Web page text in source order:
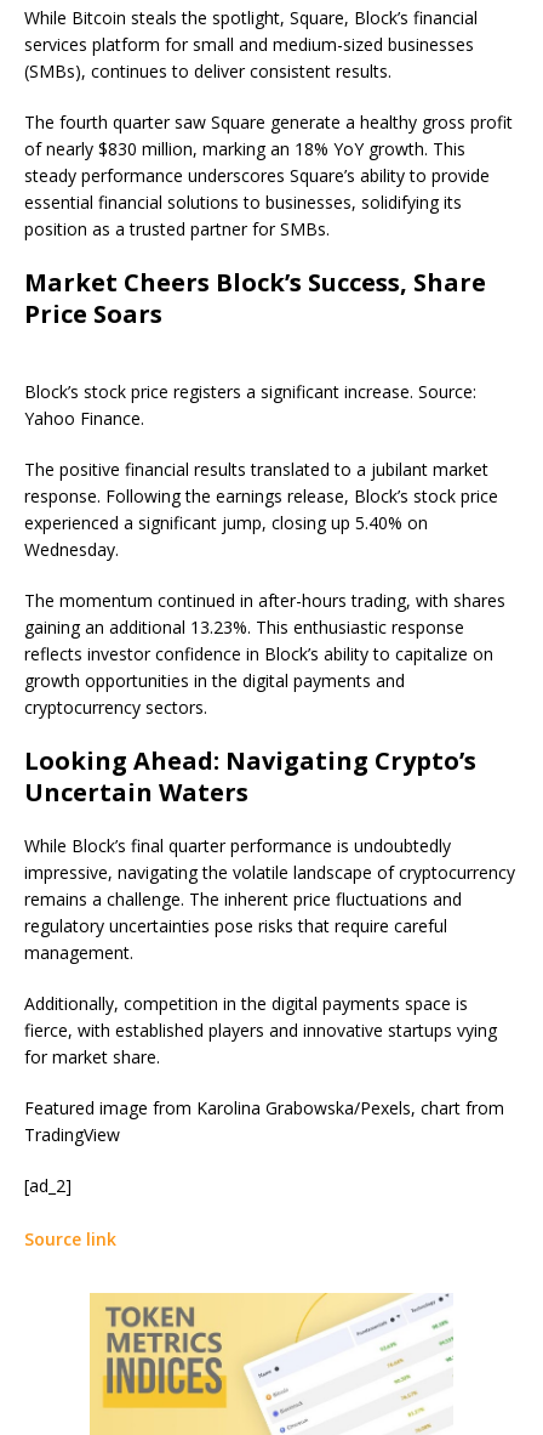
While Bitcoin steals the spotlight, Square, Block’s financial
services platform for small and medium-sized businesses
(SMBs), continues to deliver consistent results.
The fourth quarter saw Square generate a healthy gross profit
of nearly $830 million, marking an 18% YoY growth. This
steady performance underscores Square’s ability to provide
essential financial solutions to businesses, solidifying its
position as a trusted partner for SMBs.
Market Cheers Block’s Success, Share
Price Soars
Block’s stock price registers a significant increase. Source:
Yahoo Finance.
The positive financial results translated to a jubilant market
response. Following the earnings release, Block’s stock price
experienced a significant jump, closing up 5.40% on
Wednesday.
The momentum continued in after-hours trading, with shares
gaining an additional 13.23%. This enthusiastic response
reflects investor confidence in Block’s ability to capitalize on
growth opportunities in the digital payments and
cryptocurrency sectors.
Looking Ahead: Navigating Crypto’s
Uncertain Waters
While Block’s final quarter performance is undoubtedly
impressive, navigating the volatile landscape of cryptocurrency
remains a challenge. The inherent price fluctuations and
regulatory uncertainties pose risks that require careful
management.
Additionally, competition in the digital payments space is
fierce, with established players and innovative startups vying
for market share.
Featured image from Karolina Grabowska/Pexels, chart from
TradingView
[ad_2]
Source link